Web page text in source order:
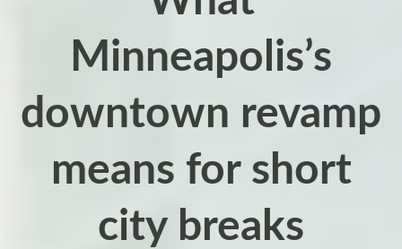
Minneapolis’s
downtown revamp
means for short
city breaks